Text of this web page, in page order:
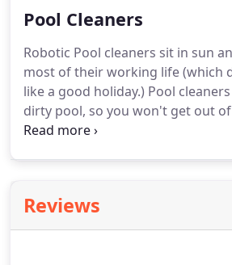
Pool Cleaners
Robotic Pool cleaners sit in sun
most of their working life (which
like a good holiday.) Pool
dirty pool, so you won't get out
altogether. Give the pool a good
Reviews